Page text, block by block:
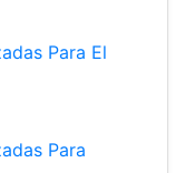
Para El
Para